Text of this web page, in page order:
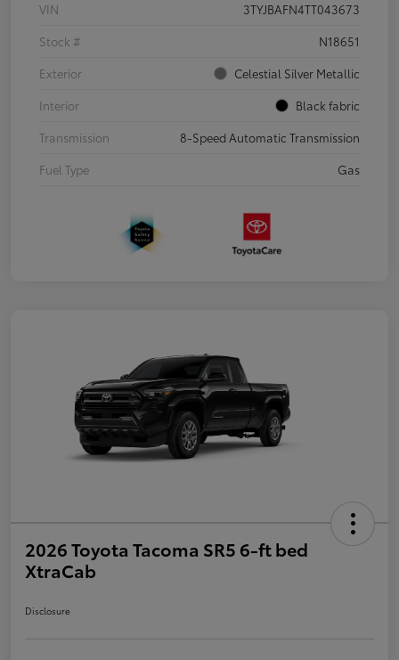
VIN
3TYJBAFN4TT043673
Stock #
N18651
Exterior
Celestial Silver Metallic
Interior
Black fabric
Transmission
8-Speed Automatic Transmission
Fuel Type
Gas
2026 Toyota Tacoma SR5 6-ft bed
XtraCab
Disclosure